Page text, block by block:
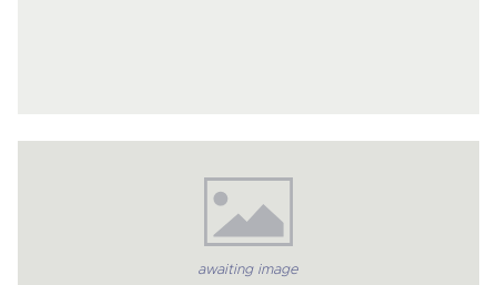
awaiting image